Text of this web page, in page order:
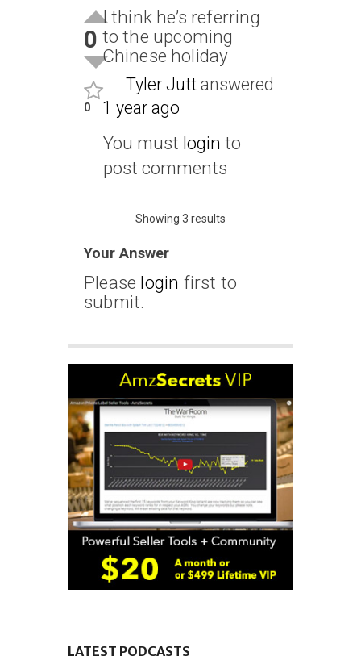
0
0
I think he’s referring
to the upcoming
Chinese holiday
Tyler Juttanswered
1 year ago
You must login to
post comments
Showing 3 results
Your Answer
Please login first to
submit.
LATEST PODCASTS